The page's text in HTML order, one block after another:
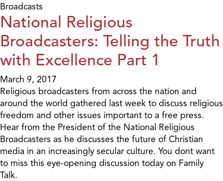
Broadcasts
National Religious
Broadcasters: Telling the Truth
with Excellence Part 1
March 9, 2017
Religious broadcasters from across the nation and
around the world gathered last week to discuss religious
freedom and other issues important to a free press.
Hear from the President of the National Religious
Broadcasters as he discusses the future of Christian
media in an increasingly secular culture. You dont want
to miss this eye-opening discussion today on Family
Talk.